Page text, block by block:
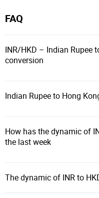
FAQ
INR/HKD – Indian Rupee
conversion
Indian Rupee to Hong
How has the dynamic of
the last week
The dynamic of INR to